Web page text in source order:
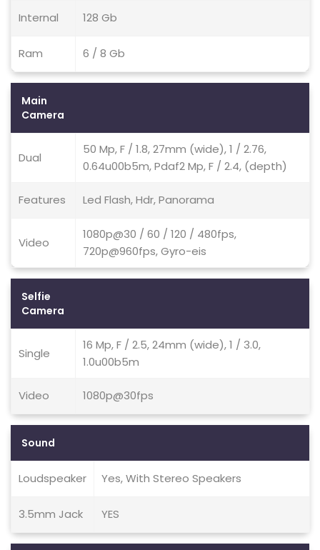
Internal 128 Gb
Ram 6 / 8 Gb
Main
Camera
Dual
50 Mp, F / 1.8, 27mm (wide), 1 / 2.76,
0.64u00b5m, Pdaf2 Mp, F / 2.4, (depth)
Features Led Flash, Hdr, Panorama
Video
1080p@30 / 60 / 120 / 480fps,
720p@960fps, Gyro-eis
Selfie
Camera
Single
16 Mp, F / 2.5, 24mm (wide), 1 / 3.0,
1.0u00b5m
Video 1080p@30fps
Sound
Loudspeaker Yes, With Stereo Speakers
3.5mm Jack YES